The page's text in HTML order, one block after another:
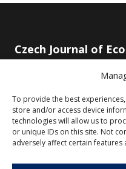
To provide the best
store and/or access device
technologies will allow us to
or unique IDs on this site. Not
adversely affect certain features
Czech Journal of
Finance
Faculty of Social Sciences
Charles University in Prague
Opletalova 26
110 00 Prague 1